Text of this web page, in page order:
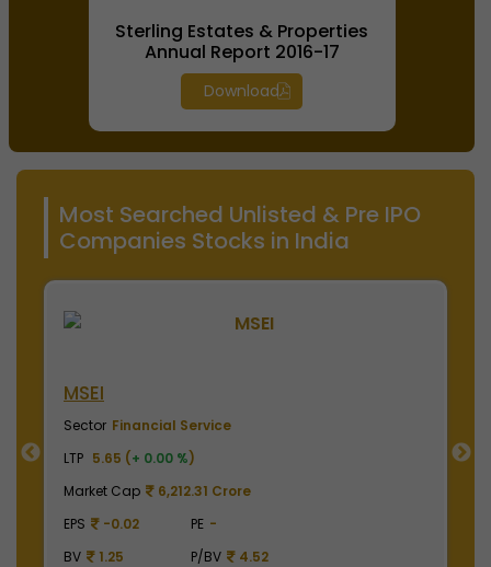
Sterling Estates & Properties
Annual Report 2016-17
Download
Most Searched Unlisted & Pre IPO
Companies Stocks in India
NSE India
Sector Financial Service
LTP 2040.00 (+ 0.00 %
Market Cap
504,900.00 Crore
EPS
41.62 PE 49.01
BV
129.75 P/BV
15.72